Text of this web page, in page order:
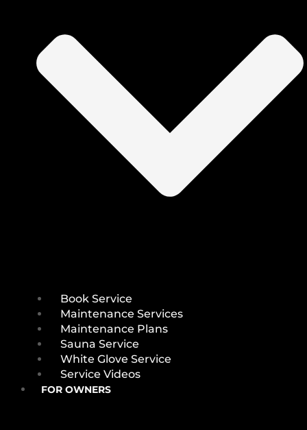
Book Service
Maintenance Services
Maintenance Plans
Sauna Service
White Glove Service
Service Videos
FOR OWNERS